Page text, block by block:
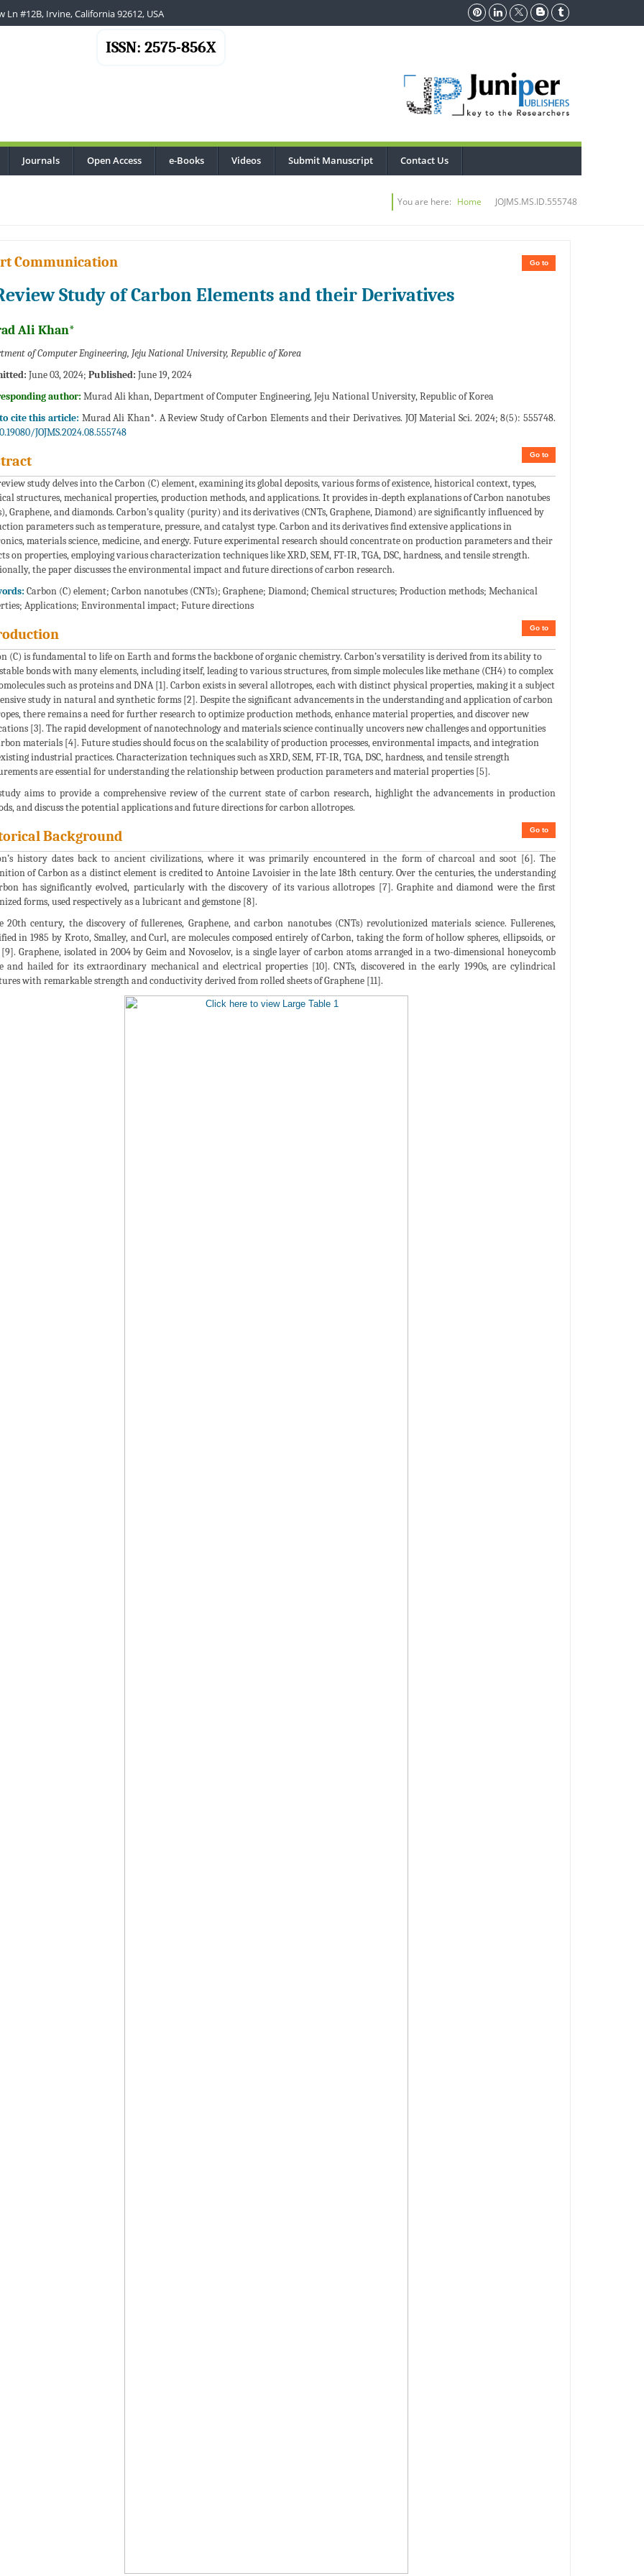
Ln #12B, Irvine, California 92612, USA
ISSN: 2575-856X
Journals Open Access e-Books Videos Submit Manuscript Contact Us
You are here: Home JOJMS.MS.ID.555748
Go to
Communication
Study of Carbon Elements and their Derivatives
Ali Khan*
of Computer Engineering, Jeju National University, Republic of Korea
June 03, 2024; Published: June 19, 2024
author: Murad Ali khan, Department of Computer Engineering, Jeju National University, Republic of Korea
cite this article: Murad Ali Khan*. A Review Study of Carbon Elements and their Derivatives. JOJ Material Sci. 2024; 8(5): 555748.
JOJMS.2024.08.555748
Go to
study delves into the Carbon (C) element, examining its global deposits, various forms of existence, historical context, types,
structures, mechanical properties, production methods, and applications. It provides in-depth explanations of Carbon nanotubes
Graphene, and diamonds. Carbon’s quality (purity) and its derivatives (CNTs, Graphene, Diamond) are significantly influenced by
parameters such as temperature, pressure, and catalyst type. Carbon and its derivatives find extensive applications in
materials science, medicine, and energy. Future experimental research should concentrate on production parameters and their
on properties, employing various characterization techniques like XRD, SEM, FT-IR, TGA, DSC, hardness, and tensile strength.
the paper discusses the environmental impact and future directions of carbon research.
Carbon (C) element; Carbon nanotubes (CNTs); Graphene; Diamond; Chemical structures; Production methods; Mechanical
Applications; Environmental impact; Future directions
Go to
(C) is fundamental to life on Earth and forms the backbone of organic chemistry. Carbon’s versatility is derived from its ability to
bonds with many elements, including itself, leading to various structures, from simple molecules like methane (CH4) to complex
such as proteins and DNA [1]. Carbon exists in several allotropes, each with distinct physical properties, making it a subject
study in natural and synthetic forms [2]. Despite the significant advancements in the understanding and application of carbon
there remains a need for further research to optimize production methods, enhance material properties, and discover new
[3]. The rapid development of nanotechnology and materials science continually uncovers new challenges and opportunities
materials [4]. Future studies should focus on the scalability of production processes, environmental impacts, and integration
industrial practices. Characterization techniques such as XRD, SEM, FT-IR, TGA, DSC, hardness, and tensile strength
are essential for understanding the relationship between production parameters and material properties [5].
aims to provide a comprehensive review of the current state of carbon research, highlight the advancements in production
and discuss the potential applications and future directions for carbon allotropes.
Go to
Background
history dates back to ancient civilizations, where it was primarily encountered in the form of charcoal and soot [6]. The
of Carbon as a distinct element is credited to Antoine Lavoisier in the late 18th century. Over the centuries, the understanding
has significantly evolved, particularly with the discovery of its various allotropes [7]. Graphite and diamond were the first
forms, used respectively as a lubricant and gemstone [8].
20th century, the discovery of fullerenes, Graphene, and carbon nanotubes (CNTs) revolutionized materials science. Fullerenes,
in 1985 by Kroto, Smalley, and Curl, are molecules composed entirely of Carbon, taking the form of hollow spheres, ellipsoids, or
[9]. Graphene, isolated in 2004 by Geim and Novoselov, is a single layer of carbon atoms arranged in a two-dimensional honeycomb
and hailed for its extraordinary mechanical and electrical properties [10]. CNTs, discovered in the early 1990s, are cylindrical
with remarkable strength and conductivity derived from rolled sheets of Graphene [11].